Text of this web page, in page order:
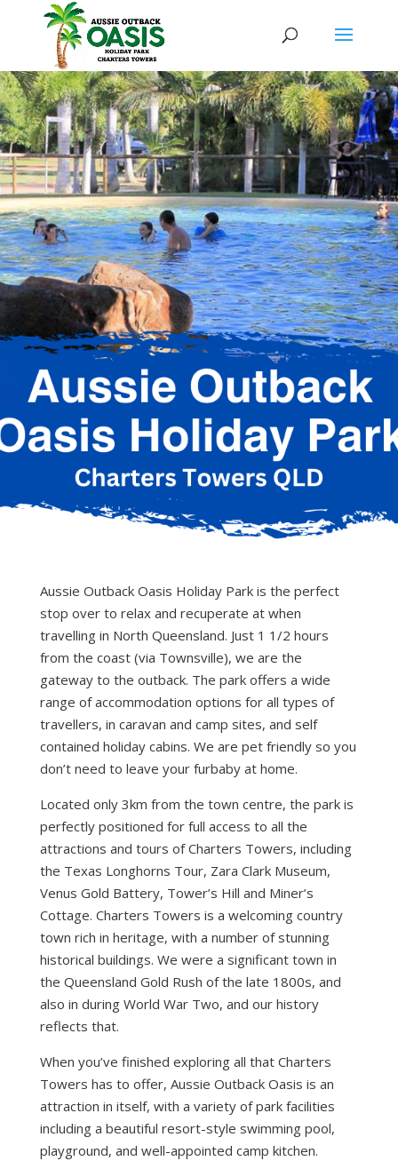
Aussie Outback Oasis Holiday Park is the perfect
stop over to relax and recuperate at when
travelling in North Queensland. Just 1 1/2 hours
from the coast (via Townsville), we are the
gateway to the outback. The park offers a wide
range of accommodation options for all types of
travellers, in caravan and camp sites, and self
contained holiday cabins. We are pet friendly so you
don’t need to leave your furbaby at home.
Located only 3km from the town centre, the park is
perfectly positioned for full access to all the
attractions and tours of Charters Towers, including
the Texas Longhorns Tour, Zara Clark Museum,
Venus Gold Battery, Tower’s Hill and Miner’s
Cottage. Charters Towers is a welcoming country
town rich in heritage, with a number of stunning
historical buildings. We were a significant town in
the Queensland Gold Rush of the late 1800s, and
also in during World War Two, and our history
reflects that.
When you’ve finished exploring all that Charters
Towers has to offer, Aussie Outback Oasis is an
attraction in itself, with a variety of park facilities
including a beautiful resort-style swimming pool,
playground, and well-appointed camp kitchen.